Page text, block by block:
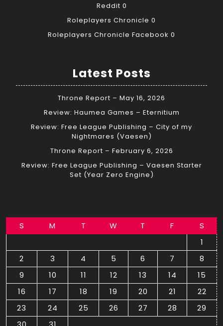
Reddit 0
Roleplayers Chronicle 0
Roleplayers Chronicle Facebook 0
Latest Posts
Throne Report – May 16, 2026
Review: Haumea Games – Eternitium
Review: Free League Publishing – City of my
Nightmares (Vaesen)
Throne Report – February 6, 2026
Review: Free League Publishing – Vaesen Starter
Set (Year Zero Engine)
S M T W T F
S
1
2
3 4 5 6 7
8
9
10 11 12 13 14
15
16
17 18 19 20 21
22
23
24 25 26 27 28
29